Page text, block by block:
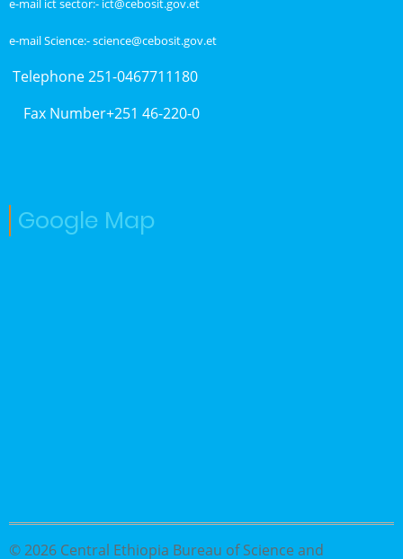
e-mail ict sector:- ict@cebosit.gov.et
e-mail Science:- science@cebosit.gov.et
Telephone 251-0467711180
Fax Number+251 46-220-0
Google Map
© 2026 Central Ethiopia Bureau of Science and